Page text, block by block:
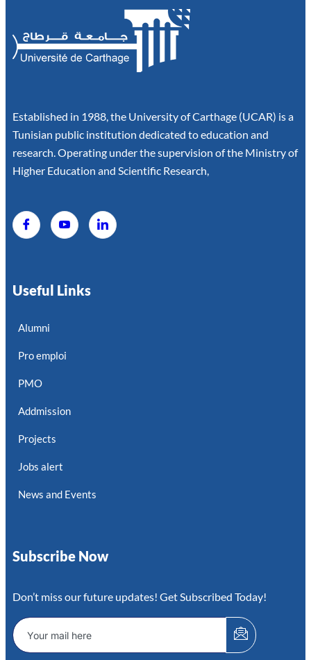
Established in 1988, the University of Carthage (UCAR) is a
Tunisian public institution dedicated to education and
research. Operating under the supervision of the Ministry of
Higher Education and Scientific Research,
Useful Links
Alumni
Pro emploi
PMO
Addmission
Projects
Jobs alert
News and Events
Subscribe Now
Don’t miss our future updates! Get Subscribed Today!